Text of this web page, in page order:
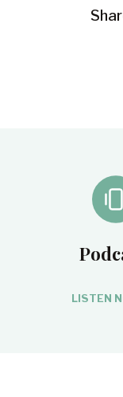
LISTEN